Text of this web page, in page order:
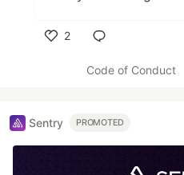
2
Code of Conduct
Sentry PROMOTED